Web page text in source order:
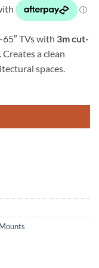
TVs with 3m cut-
. Creates a clean
spaces.